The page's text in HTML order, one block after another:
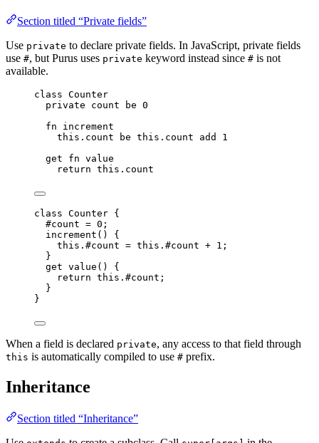
Section titled “Private fields”
Use private to declare private fields. In JavaScript, private fields
use #, but Purus uses private keyword instead since # is not
available.
class Counter
private
count be 0
fn
increment
this. count be this. count add
1
get
fn value
return this. count
class Counter {
#count = 0 ;
increment ()
{
this . #count = this . #count + 1 ;
}
get value ()
{
return this . #count ;
}
}
When a field is declared private, any access to that field through
this is automatically compiled to use # prefix.
Inheritance
Section titled “Inheritance”